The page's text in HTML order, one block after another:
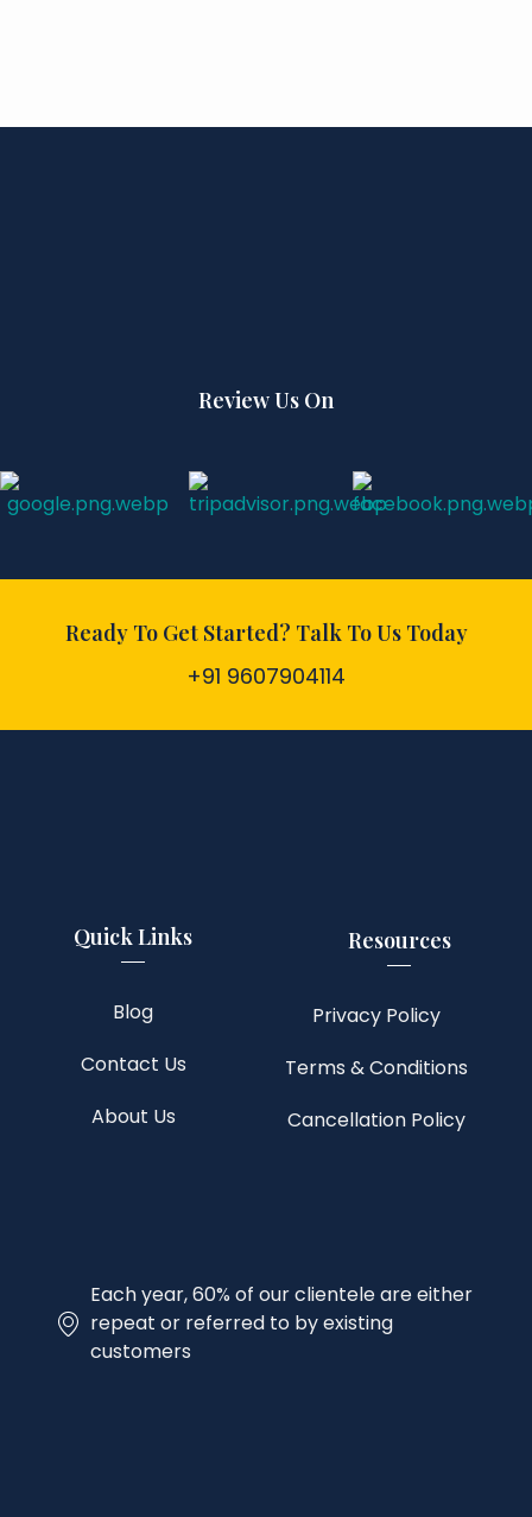
Review Us On
Ready To Get Started? Talk To Us Today
+91 9607904114
Quick Links
Blog
Contact Us
About Us
Resources
Privacy Policy
Terms & Conditions
Cancellation Policy
Each year, 60% of our clientele are either
repeat or referred to by existing
customers